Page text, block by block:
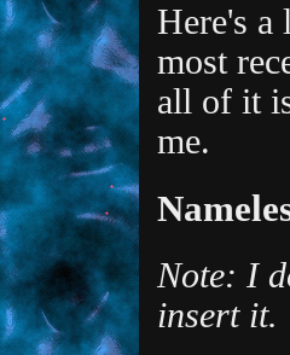
Here's a
most
all of it
me.
Note: I
insert it.